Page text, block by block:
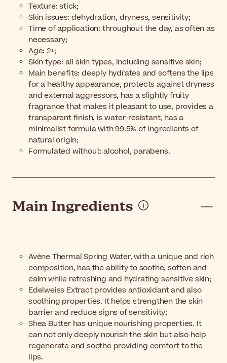
Texture: stick;
Skin issues: dehydration, dryness, sensitivity;
Time of application: throughout the day, as often as
necessary;
Age: 2+;
Skin type: all skin types, including sensitive skin;
Main benefits: deeply hydrates and softens the lips
for a healthy appearance, protects against dryness
and external aggressors, has a slightly fruity
fragrance that makes it pleasant to use, provides a
transparent finish, is water-resistant, has a
minimalist formula with 99.5% of ingredients of
natural origin;
Formulated without: alcohol, parabens.
Main Ingredients
Avène Thermal Spring Water, with a unique and rich
composition, has the ability to soothe, soften and
calm while refreshing and hydrating sensitive skin;
Edelweiss Extract provides antioxidant and also
soothing properties. It helps strengthen the skin
barrier and reduce signs of sensitivity;
Shea Butter has unique nourishing properties. It
can not only deeply nourish the skin but also help
regenerate and soothe providing comfort to the
lips.